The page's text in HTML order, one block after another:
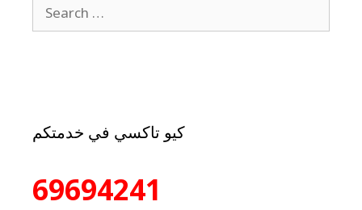
كيو تاكسي في خدمتكم
69694241